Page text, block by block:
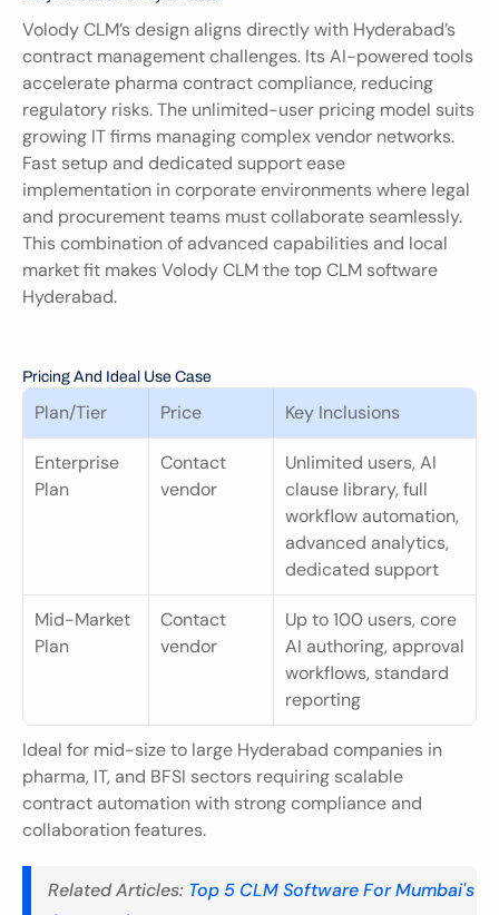
Volody CLM’s design aligns directly with Hyderabad’s
contract management challenges. Its AI-powered tools
accelerate pharma contract compliance, reducing
regulatory risks. The unlimited-user pricing model suits
growing IT firms managing complex vendor networks.
Fast setup and dedicated support ease
implementation in corporate environments where legal
and procurement teams must collaborate seamlessly.
This combination of advanced capabilities and local
market fit makes Volody CLM the top CLM software
Hyderabad.
Pricing And Ideal Use Case
Plan/Tier Price Key Inclusions
Enterprise
Plan
Contact
vendor
Unlimited users, AI
clause library, full
workflow automation,
advanced analytics,
dedicated support
Mid-Market
Plan
Contact
vendor
Up to 100 users, core
AI authoring, approval
workflows, standard
reporting
Ideal for mid-size to large Hyderabad companies in
pharma, IT, and BFSI sectors requiring scalable
contract automation with strong compliance and
collaboration features.
Related Articles: Top 5 CLM Software For Mumbai's